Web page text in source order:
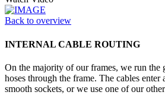
Back to overview
INTERNAL CABLE ROUTING
On the majority of our frames, we run the
hoses through the frame. The cables
smooth sockets, or we use one of our